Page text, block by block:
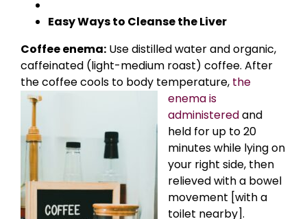
Easy Ways to Cleanse the Liver
Coffee enema: Use distilled water and organic,
caffeinated (light-medium roast) coffee. After
the coffee cools to body temperature, the
enema is
administeredand
held for up to 20
minutes while lying on
your right side, then
relieved with a bowel
movement [with a
toilet nearby].